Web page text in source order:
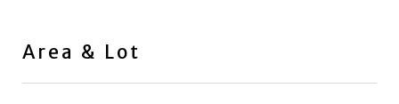
Area & Lot